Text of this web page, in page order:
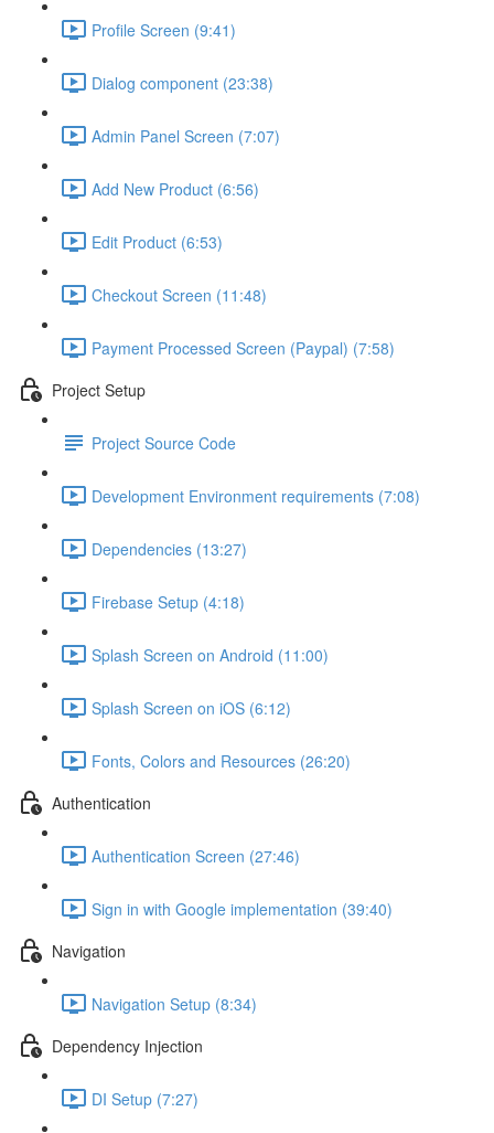
Profile Screen (9:41)
Dialog component (23:38)
Admin Panel Screen (7:07)
Add New Product (6:56)
Edit Product (6:53)
Checkout Screen (11:48)
Payment Processed Screen (Paypal) (7:58)
Project Setup
Project Source Code
Development Environment requirements (7:08)
Dependencies (13:27)
Firebase Setup (4:18)
Splash Screen on Android (11:00)
Splash Screen on iOS (6:12)
Fonts, Colors and Resources (26:20)
Authentication
Authentication Screen (27:46)
Sign in with Google implementation (39:40)
Navigation
Navigation Setup (8:34)
Dependency Injection
DI Setup (7:27)